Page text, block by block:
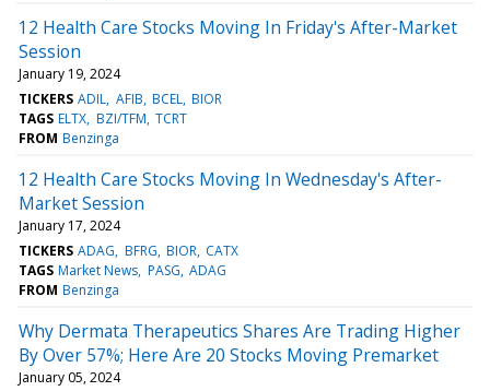
12 Health Care Stocks Moving In Friday's After-Market
Session
January 19, 2024
TICKERS ADIL AFIB BCEL BIOR
TAGS ELTX BZI/TFM TCRT
FROM Benzinga
12 Health Care Stocks Moving In Wednesday's After-
Market Session
January 17, 2024
TICKERS ADAG BFRG BIOR CATX
TAGS Market News PASG ADAG
FROM Benzinga
Why Dermata Therapeutics Shares Are Trading Higher
By Over 57%; Here Are 20 Stocks Moving Premarket
January 05, 2024